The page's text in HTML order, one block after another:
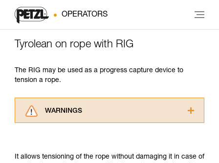
OPERATORS
Tyrolean on rope with RIG
The RIG may be used as a progress capture device to
tension a rope.
WARNINGS
understood the information in the Instructions
It allows tensioning of the rope without damaging it in case of